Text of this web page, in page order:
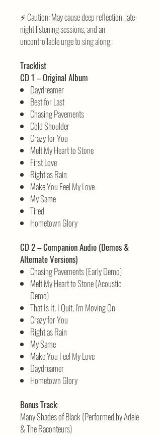
⚡ Caution: May cause deep reflection, late-
night listening sessions, and an
uncontrollable urge to sing along.
Tracklist
CD 1 – Original Album
Daydreamer
Best for Last
Chasing Pavements
Cold Shoulder
Crazy for You
Melt My Heart to Stone
First Love
Right as Rain
Make You Feel My Love
My Same
Tired
Hometown Glory
CD 2 – Companion Audio (Demos &
Alternate Versions)
Chasing Pavements (Early Demo)
Melt My Heart to Stone (Acoustic
Demo)
That Is It, I Quit, I'm Moving On
Crazy for You
Right as Rain
My Same
Make You Feel My Love
Daydreamer
Hometown Glory
Bonus Track:
Many Shades of Black (Performed by Adele
& The Raconteurs)